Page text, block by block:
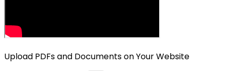
Upload PDFs and Documents on Your Website